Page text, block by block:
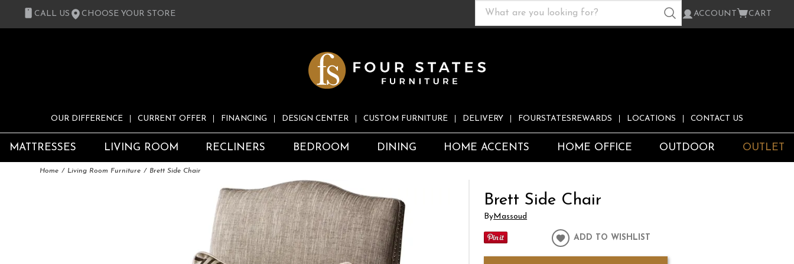
CALL US CHOOSE YOUR STORE ACCOUNT CART
OUR DIFFERENCE CURRENT OFFER FINANCING DESIGN CENTER CUSTOM FURNITURE DELIVERY FOURSTATESREWARDS LOCATIONS CONTACT US
MATTRESSES LIVING ROOM RECLINERS BEDROOM DINING HOME ACCENTS HOME OFFICE OUTDOOR OUTLET
Home Living Room Furniture Brett Side Chair
Brett Side Chair
ByMassoud
ADD TO WISHLIST